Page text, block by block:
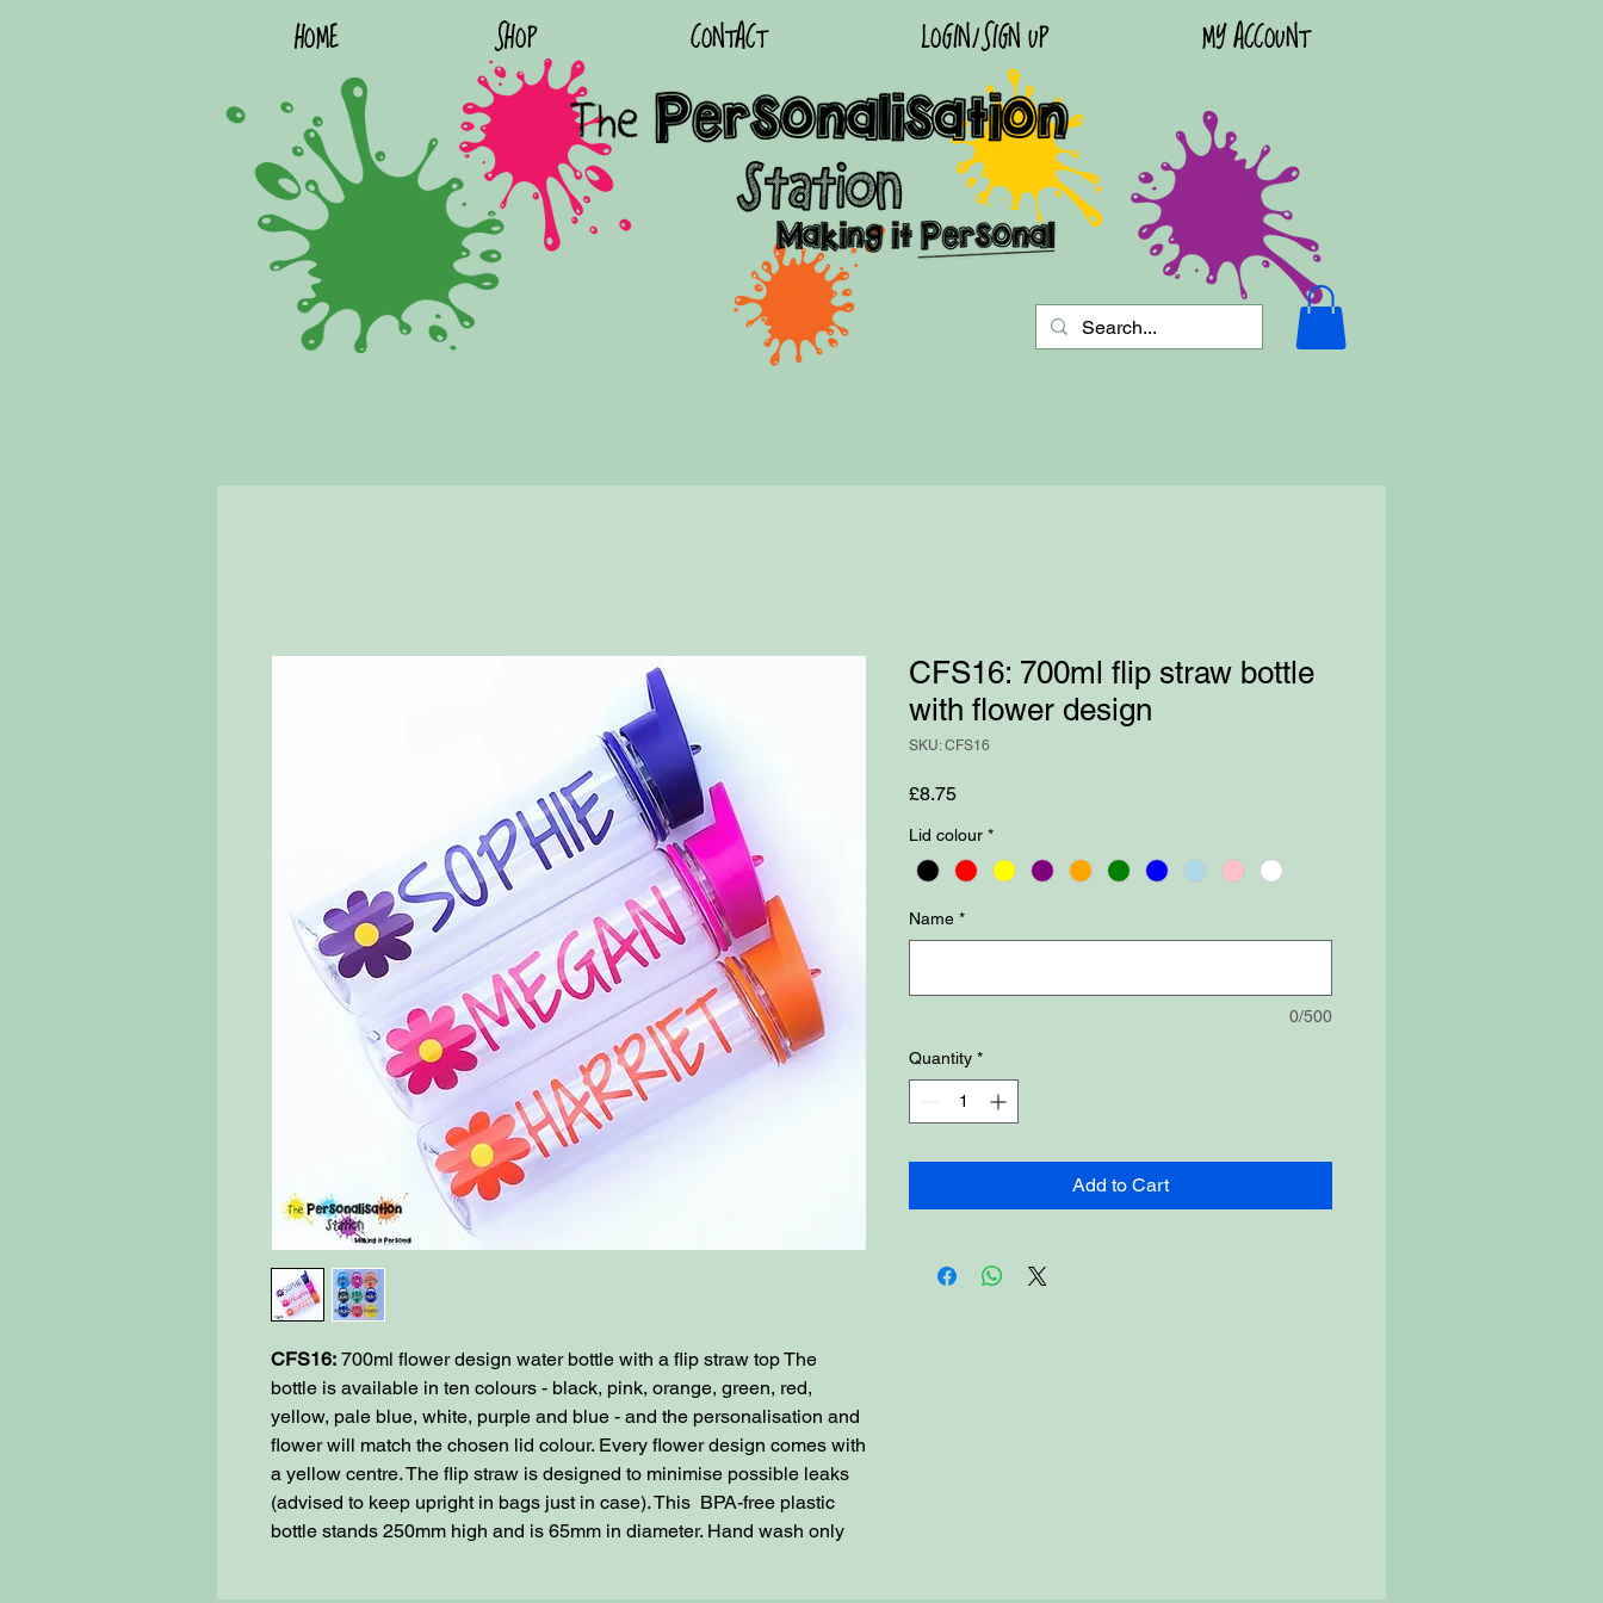
HOME SHOP CONTACT LOGIN/SIGN UP MY ACCOUNT
CFS16: 700ml flower design water bottle with a flip straw top The
bottle is available in ten colours - black, pink, orange, green, red,
yellow, pale blue, white, purple and blue - and the personalisation and
flower will match the chosen lid colour. Every flower design comes with
a yellow centre. The flip straw is designed to minimise possible leaks
(advised to keep upright in bags just in case). This BPA-free plastic
bottle stands 250mm high and is 65mm in diameter. Hand wash only
CFS16: 700ml flip straw bottle
with flower design
SKU: CFS16
£8.75Price
Lid colour *
Name *
0/500
Quantity *
Add to Cart